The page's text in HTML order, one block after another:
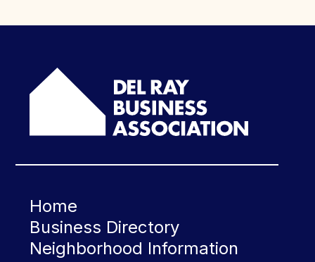
Home
Business Directory
Neighborhood Information